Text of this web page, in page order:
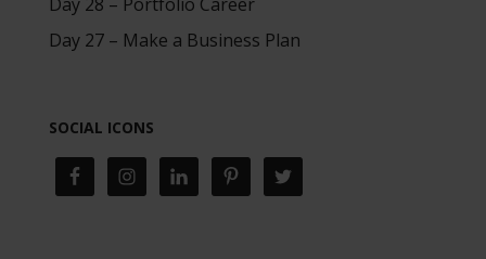
Day 27 – Make a Business Plan
SOCIAL ICONS